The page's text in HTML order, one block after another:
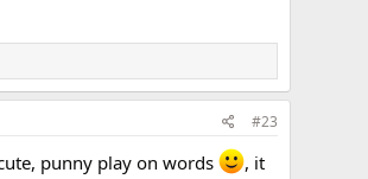
#23
punny play on words
, it